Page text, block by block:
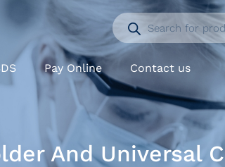
Pay Online Contact us
And Universal